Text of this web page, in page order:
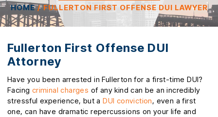
HOME / FULLERTON FIRST OFFENSE DUI LAWYER
Fullerton First Offense DUI
Attorney
Have you been arrested in Fullerton for a first-time DUI?
Facing criminal charges of any kind can be an incredibly
stressful experience, but aDUI conviction, even a first
one, can have dramatic repercussions on your life and